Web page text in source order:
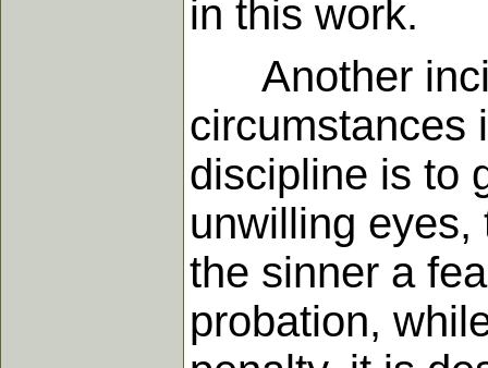
in this work.
Another
circumstances
discipline is to
unwilling eyes,
the sinner a
probation,